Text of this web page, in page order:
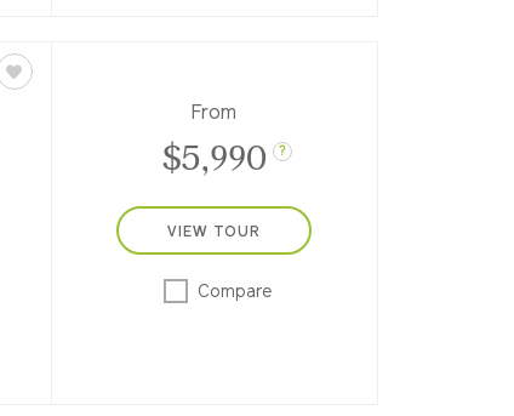
From
$5,990 ?
VIEW TOUR
Compare